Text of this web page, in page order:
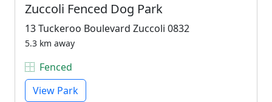
Zuccoli Fenced Dog Park
13 Tuckeroo Boulevard Zuccoli 0832
5.3 km away
Fenced
View Park